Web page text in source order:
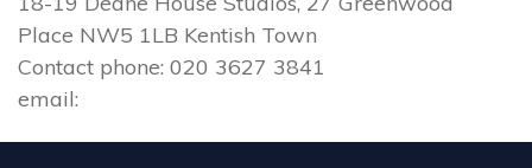
Place NW5 1LB Kentish Town
Contact phone: 020 3627 3841
email: